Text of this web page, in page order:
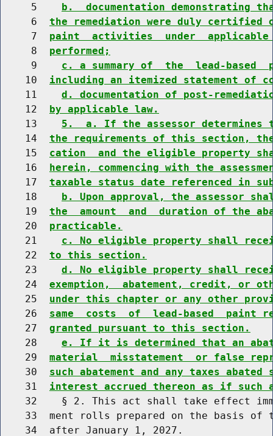
     5
b.  documentation demonstrating
     6
the remediation were duly certified
     7
paint  activities  under
     8
performed;
     9
c. a summary of  the  lead-based
    10
including an itemized statement of
    11
d. documentation of post-
    12
by applicable law.
    13
5.  a. If the assessor determines
    14
the requirements of this section,
    15
cation  and the eligible property
    16
herein, commencing with the
    17
taxable status date referenced in
    18
b. Upon approval, the assessor
    19
the  amount  and  duration of the
    20
practicable.
    21
c. No eligible property shall
    22
to this section.
    23
d. No eligible property shall
    24
exemption,  abatement, credit, or
    25
under this chapter or any other
    26
same  costs  of  lead-based  paint
    27
granted pursuant to this section.
    28
e. If it is determined that an
    29
material  misstatement  or false
    30
such abatement and any taxes
    31
interest accrued thereon as if such
32    § 2. This act shall take effect
33  ment rolls prepared on the basis of